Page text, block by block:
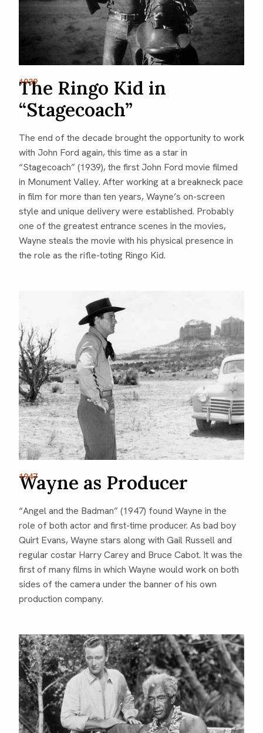
The Ringo Kid in
“Stagecoach”
The end of the decade brought the opportunity to work
with John Ford again, this time as a star in
“Stagecoach” (1939), the first John Ford movie filmed
in Monument Valley. After working at a breakneck pace
in film for more than ten years, Wayne’s on-screen
style and unique delivery were established. Probably
one of the greatest entrance scenes in the movies,
Wayne steals the movie with his physical presence in
the role as the rifle-toting Ringo Kid.
1939
1947
Wayne as Producer
“Angel and the Badman” (1947) found Wayne in the
role of both actor and first-time producer. As bad boy
Quirt Evans, Wayne stars along with Gail Russell and
regular costar Harry Carey and Bruce Cabot. It was the
first of many films in which Wayne would work on both
sides of the camera under the banner of his own
production company.